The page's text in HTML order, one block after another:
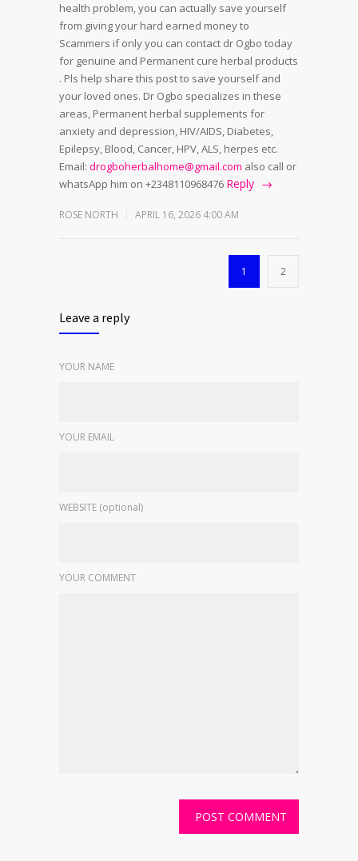
health problem, you can actually save yourself
from giving your hard earned money to
Scammers if only you can contact dr Ogbo today
for genuine and Permanent cure herbal products
. Pls help share this post to save yourself and
your loved ones. Dr Ogbo specializes in these
areas, Permanent herbal supplements for
anxiety and depression, HIV/AIDS, Diabetes,
Epilepsy, Blood, Cancer, HPV, ALS, herpes etc.
Email: drogboherbalhome@gmail.com also call or
whatsApp him on +2348110968476 Reply
ROSE NORTH APRIL 16, 2026 4:00 AM
1 2
Leave a reply
YOUR NAME
YOUR EMAIL
WEBSITE (optional)
YOUR COMMENT